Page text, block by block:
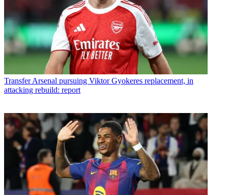
Transfer Arsenal pursuing Viktor Gyokeres replacement, in
attacking rebuild: report